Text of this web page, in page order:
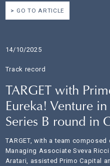
GO TO ARTICLE
14/10/2025
Track record
TARGET with
Eureka! Venture
Series B round in
TARGET, with a team composed
Managing Associate Sveva
Aratari, assisted Primo Capital